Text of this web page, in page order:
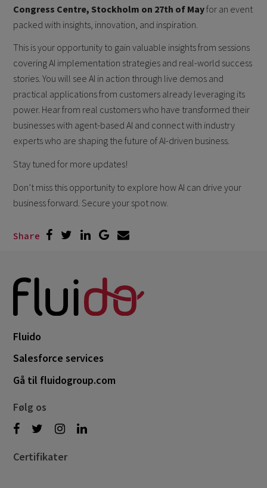
Congress Centre, Stockholm on 27th of Mayfor an event
packed with insights, innovation, and inspiration.
This is your opportunity to gain valuable insights from sessions
covering AI implementation strategies and real-world success
stories. You will see AI in action through live demos and
practical applications from customers already leveraging its
power. Hear from real customers who have transformed their
businesses with agent-based AI and connect with industry
experts who are shaping the future of AI-driven business.
Stay tuned for more updates!
Don’t miss this opportunity to explore how AI can drive your
business forward. Secure your spot now.
Share
Fluido
Salesforce services
Gå til fluidogroup.com
Følg os
Certifikater